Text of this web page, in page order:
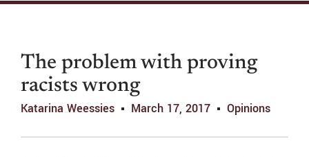
The problem with proving
racists wrong
Katarina Weessies March 17, 2017 Opinions